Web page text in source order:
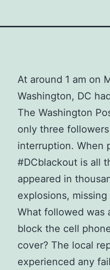
At around 1 am on
Washington, DC
The Washington
only three
interruption. When
#DCblackout is all
appeared in
explosions,
What followed was
block the cell
cover? The local
experienced any